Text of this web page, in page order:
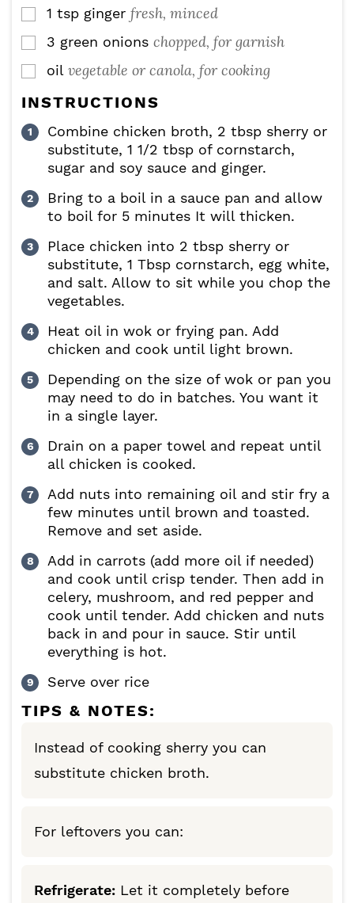
▢
1 tsp ginger fresh, minced
▢
3 green onions chopped, for garnish
▢
oil vegetable or canola, for cooking
INSTRUCTIONS
Combine chicken broth, 2 tbsp sherry or
substitute, 1 1/2 tbsp of cornstarch,
sugar and soy sauce and ginger.
Bring to a boil in a sauce pan and allow
to boil for 5 minutes It will thicken.
Place chicken into 2 tbsp sherry or
substitute, 1 Tbsp cornstarch, egg white,
and salt. Allow to sit while you chop the
vegetables.
Heat oil in wok or frying pan. Add
chicken and cook until light brown.
Depending on the size of wok or pan you
may need to do in batches. You want it
in a single layer.
Drain on a paper towel and repeat until
all chicken is cooked.
Add nuts into remaining oil and stir fry a
few minutes until brown and toasted.
Remove and set aside.
Add in carrots (add more oil if needed)
and cook until crisp tender. Then add in
celery, mushroom, and red pepper and
cook until tender. Add chicken and nuts
back in and pour in sauce. Stir until
everything is hot.
Serve over rice
TIPS & NOTES:
Instead of cooking sherry you can
substitute chicken broth.
For leftovers you can:
Refrigerate: Let it completely before